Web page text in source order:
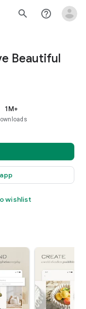
search help_outline
Beautiful
1M+
wishlist